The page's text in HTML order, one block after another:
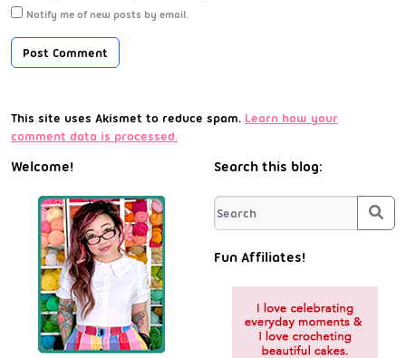
Notify me of new posts by email.
This site uses Akismet to reduce spam. Learn how your
comment data is processed.
Welcome! Search this blog:
Fun Affiliates!